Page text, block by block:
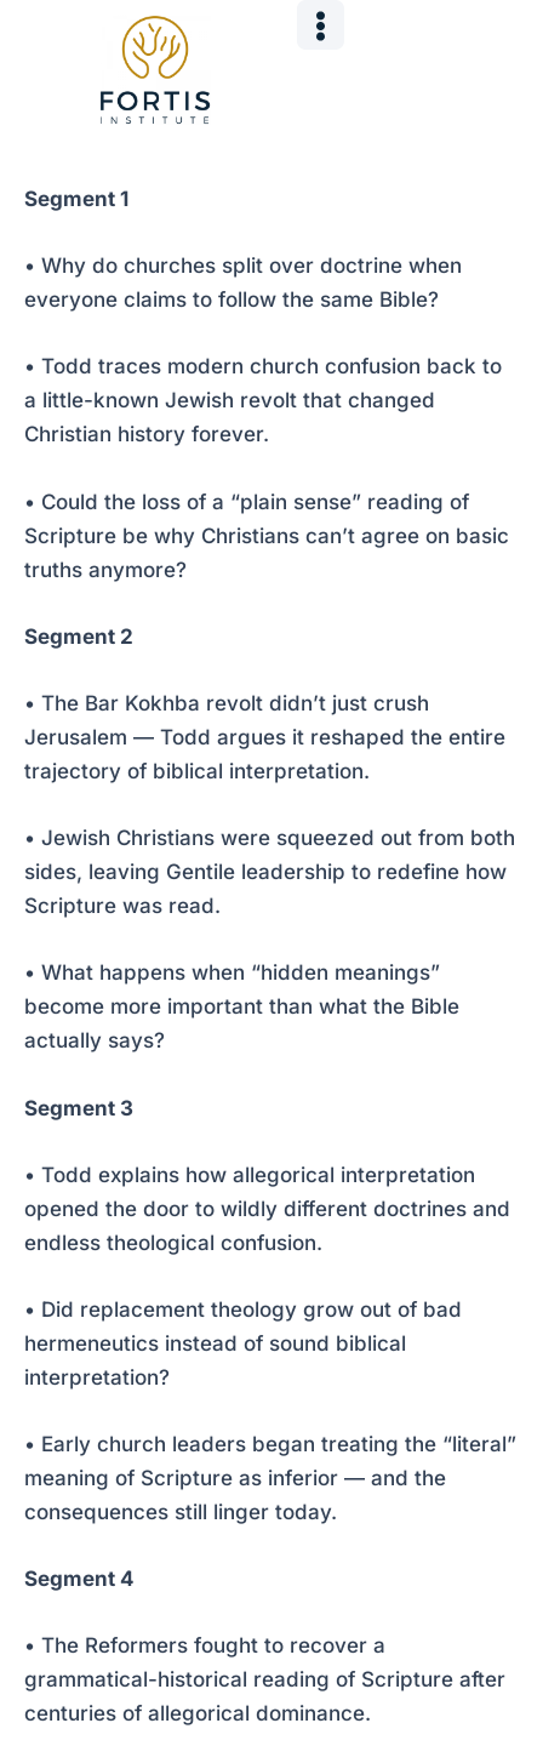
Segment 1
• Why do churches split over doctrine when
everyone claims to follow the same Bible?
• Todd traces modern church confusion back to
a little-known Jewish revolt that changed
Christian history forever.
• Could the loss of a “plain sense” reading of
Scripture be why Christians can’t agree on basic
truths anymore?
Segment 2
• The Bar Kokhba revolt didn’t just crush
Jerusalem — Todd argues it reshaped the entire
trajectory of biblical interpretation.
• Jewish Christians were squeezed out from both
sides, leaving Gentile leadership to redefine how
Scripture was read.
• What happens when “hidden meanings”
become more important than what the Bible
actually says?
Segment 3
• Todd explains how allegorical interpretation
opened the door to wildly different doctrines and
endless theological confusion.
• Did replacement theology grow out of bad
hermeneutics instead of sound biblical
interpretation?
• Early church leaders began treating the “literal”
meaning of Scripture as inferior — and the
consequences still linger today.
Segment 4
• The Reformers fought to recover a
grammatical-historical reading of Scripture after
centuries of allegorical dominance.
navigation